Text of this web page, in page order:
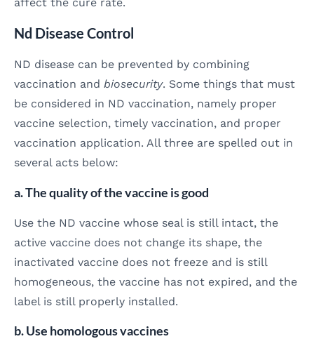
Nd Disease Control
ND disease can be prevented by combining
vaccination and biosecurity. Some things that must
be considered in ND vaccination, namely proper
vaccine selection, timely vaccination, and proper
vaccination application. All three are spelled out in
several acts below:
a. The quality of the vaccine is good
Use the ND vaccine whose seal is still intact, the
active vaccine does not change its shape, the
inactivated vaccine does not freeze and is still
homogeneous, the vaccine has not expired, and the
label is still properly installed.
b. Use homologous vaccines